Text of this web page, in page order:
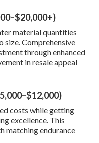
material quantities
size. Comprehensive
through enhanced
in resale appeal
costs while getting
excellence. This
matching endurance